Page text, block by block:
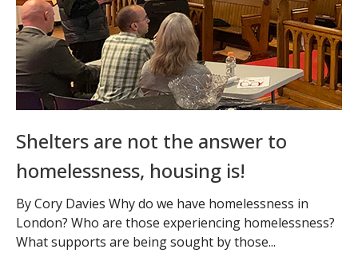
Shelters are not the answer to
homelessness, housing is!
By Cory Davies Why do we have homelessness in
London? Who are those experiencing homelessness?
What supports are being sought by those...